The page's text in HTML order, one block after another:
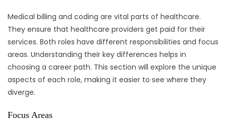
Medical billing and coding are vital parts of healthcare.
They ensure that healthcare providers get paid for their
services. Both roles have different responsibilities and focus
areas. Understanding their key differences helps in
choosing a career path. This section will explore the unique
aspects of each role, making it easier to see where they
diverge.
Focus Areas